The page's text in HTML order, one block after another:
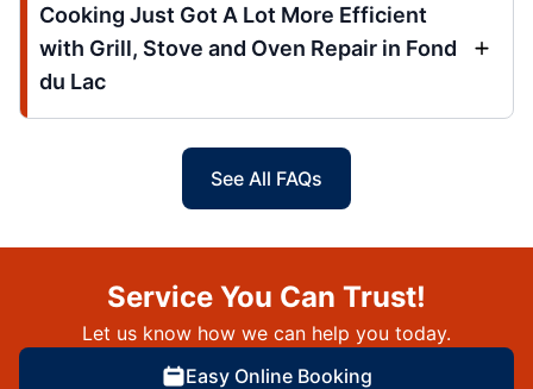
Cooking Just Got A Lot More Efficient
with Grill, Stove and Oven Repair in Fond
du Lac
See All FAQs
Service You Can Trust!
Let us know how we can help you today.
Easy Online Booking